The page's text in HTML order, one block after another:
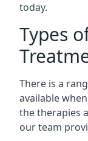
today.
Types
There is a
available
the therapies
our team